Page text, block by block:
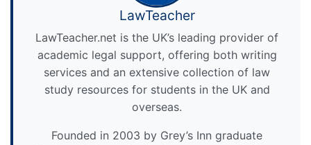
LawTeacher
LawTeacher.net is the UK’s leading provider of
academic legal support, offering both writing
services and an extensive collection of law
study resources for students in the UK and
overseas.
Founded in 2003 by Grey’s Inn graduate